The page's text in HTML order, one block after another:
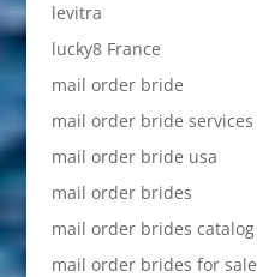
levitra
lucky8 France
mail order bride
mail order bride services
mail order bride usa
mail order brides
mail order brides catalog
mail order brides for sale